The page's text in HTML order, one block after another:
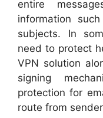
entire
information
subjects. In
need to protect
VPN solution
signing
protection for
route from